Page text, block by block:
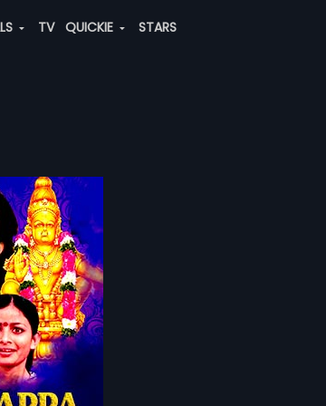
TV QUICKIE STARS